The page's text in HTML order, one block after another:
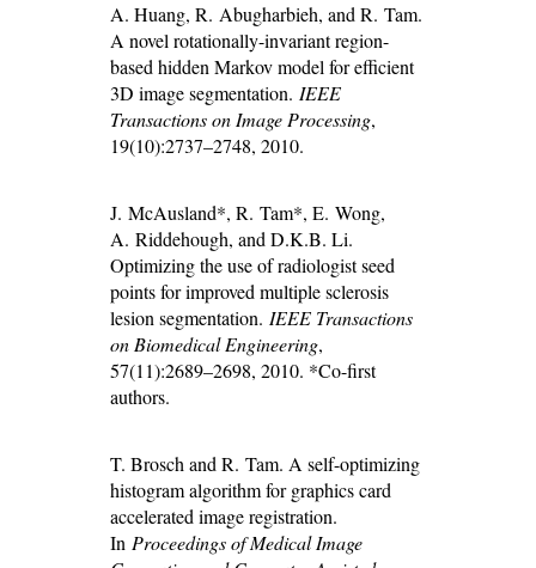
A. Huang, R. Abugharbieh, and R. Tam.
A novel rotationally-invariant region-
based hidden Markov model for efficient
3D image segmentation. IEEE
Transactions on Image Processing,
19(10):2737–2748, 2010.
J. McAusland*, R. Tam*, E. Wong,
A. Riddehough, and D.K.B. Li.
Optimizing the use of radiologist seed
points for improved multiple sclerosis
lesion segmentation. IEEE Transactions
on Biomedical Engineering,
57(11):2689–2698, 2010. *Co-first
authors.
T. Brosch and R. Tam. A self-optimizing
histogram algorithm for graphics card
accelerated image registration.
In Proceedings of Medical Image